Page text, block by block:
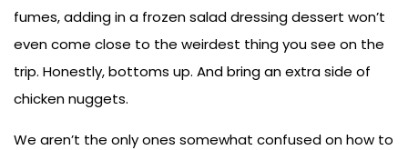
fumes, adding in a frozen salad dressing dessert won’t
even come close to the weirdest thing you see on the
trip. Honestly, bottoms up. And bring an extra side of
chicken nuggets.
We aren’t the only ones somewhat confused on how to